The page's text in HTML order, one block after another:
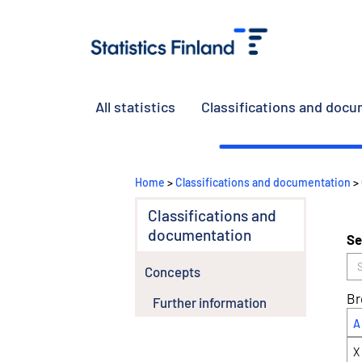
All statistics Classifications and
Home >Classifications and documentation >
Classifications and
documentation
Concepts
Further information
A
X